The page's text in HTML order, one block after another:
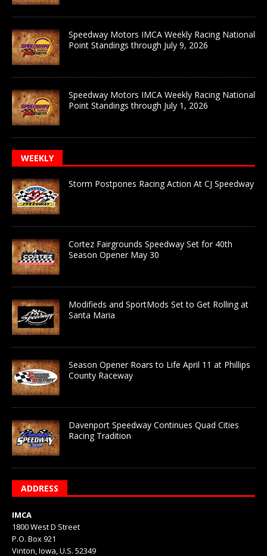
Speedway Motors IMCA Weekly Racing National
Point Standings through July 9, 2026
Speedway Motors IMCA Weekly Racing National
Point Standings through July 1, 2026
WEEKLY
Storm Postpones Racing Action At CJ Speedway
Cortez Fairgrounds Speedway Set for 40th
Season Opener May 30
Modifieds and SportMods Set to Get Rolling at
Santa Maria
Season Opener Roars to Life April 11 at Phillips
County Raceway
Davenport Speedway Continues Quad Cities
Racing Tradition
ADDRESS
IMCA
1800 West D Street
P.O. Box 921
Vinton, Iowa, U.S. 52349